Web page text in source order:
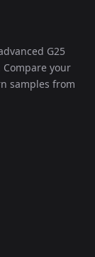
G25
your
samples from